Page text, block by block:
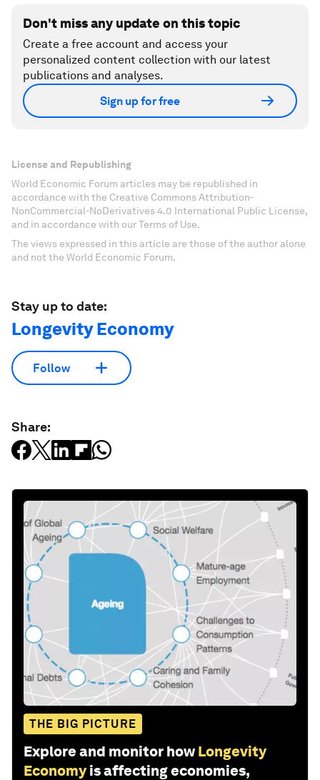
Don't miss any update on this topic
Create a free account and access your
personalized content collection with our latest
publications and analyses.
Sign up for free
License and Republishing
World Economic Forum articles may be republished in
accordance with the Creative Commons Attribution-
NonCommercial-NoDerivatives 4.0 International Public License,
and in accordance with our Terms of Use.
The views expressed in this article are those of the author alone
and not the World Economic Forum.
Stay up to date:
Longevity Economy
Follow
Share:
THE BIG PICTURE
Explore and monitor how Longevity
Economy is affecting economies,